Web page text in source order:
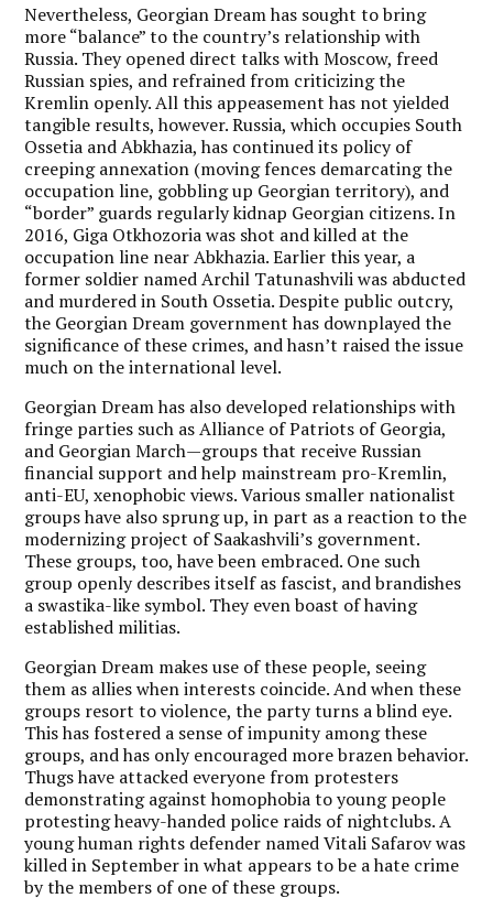
Nevertheless, Georgian Dream has sought to bring
more “balance” to the country’s relationship with
Russia. They opened direct talks with Moscow, freed
Russian spies, and refrained from criticizing the
Kremlin openly. All this appeasement has not yielded
tangible results, however. Russia, which occupies South
Ossetia and Abkhazia, has continued its policy of
creeping annexation (moving fences demarcating the
occupation line, gobbling up Georgian territory), and
“border” guards regularly kidnap Georgian citizens. In
2016, Giga Otkhozoria was shot and killed at the
occupation line near Abkhazia. Earlier this year, a
former soldier named Archil Tatunashvili was abducted
and murdered in South Ossetia. Despite public outcry,
the Georgian Dream government has downplayed the
significance of these crimes, and hasn’t raised the issue
much on the international level.
Georgian Dream has also developed relationships with
fringe parties such as Alliance of Patriots of Georgia,
and Georgian March—groups that receive Russian
financial support and help mainstream pro-Kremlin,
anti-EU, xenophobic views. Various smaller nationalist
groups have also sprung up, in part as a reaction to the
modernizing project of Saakashvili’s government.
These groups, too, have been embraced. One such
group openly describes itself as fascist, and brandishes
a swastika-like symbol. They even boast of having
established militias.
Georgian Dream makes use of these people, seeing
them as allies when interests coincide. And when these
groups resort to violence, the party turns a blind eye.
This has fostered a sense of impunity among these
groups, and has only encouraged more brazen behavior.
Thugs have attacked everyone from protesters
demonstrating against homophobia to young people
protesting heavy-handed police raids of nightclubs. A
young human rights defender named Vitali Safarov was
killed in September in what appears to be a hate crime
by the members of one of these groups.